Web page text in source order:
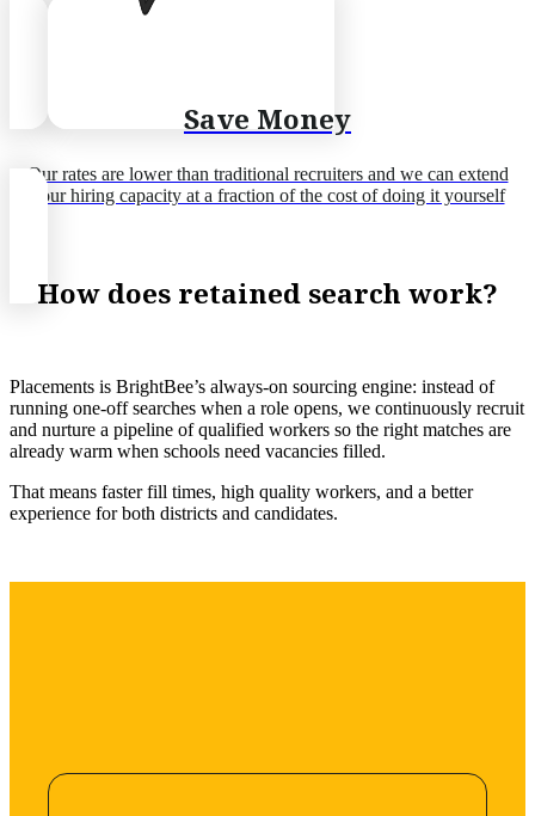
Save Money
Our rates are lower than traditional recruiters and we can extend
your hiring capacity at a fraction of the cost of doing it yourself
How does retained search work?
Placements is BrightBee’s always-on sourcing engine: instead of
running one-off searches when a role opens, we continuously recruit
and nurture a pipeline of qualified workers so the right matches are
already warm when schools need vacancies filled.
That means faster fill times, high quality workers, and a better
experience for both districts and candidates.